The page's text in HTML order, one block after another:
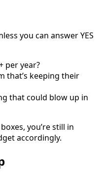
you can answer YES
per year?
that’s keeping their
that could blow up in
you’re still in
accordingly.